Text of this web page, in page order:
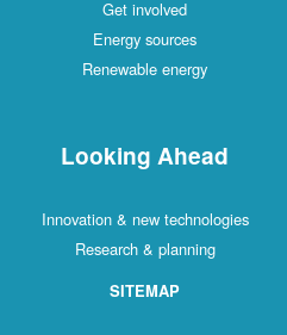
Get involved
Energy sources
Renewable energy
Looking Ahead
Innovation & new technologies
Research & planning
SITEMAP